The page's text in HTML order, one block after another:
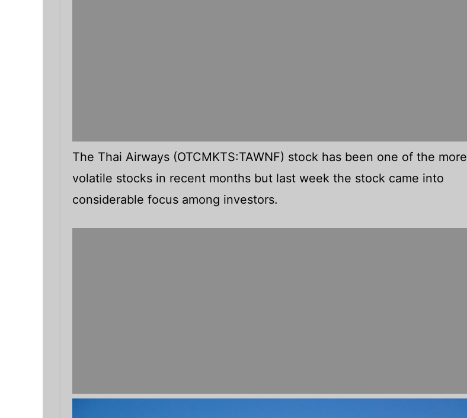
The Thai Airways (OTCMKTS:TAWNF) stock has been one of the more
volatile stocks in recent months but last week the stock came into
considerable focus among investors.